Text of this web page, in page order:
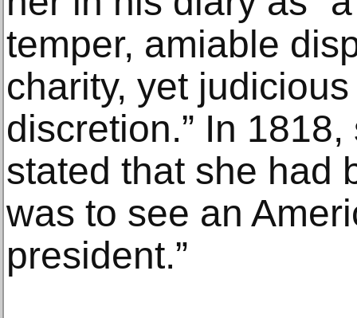
temper, amiable
charity, yet
discretion.” In
stated that she had
was to see an
president.”